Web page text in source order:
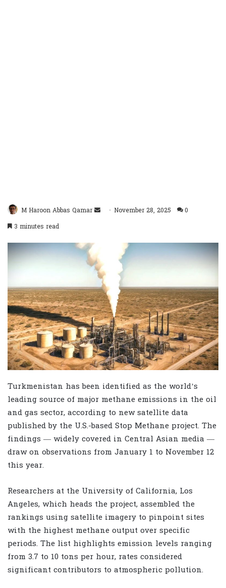
M Haroon Abbas Qamar
SendNovember 28, 2025
0
3 minutes read
Turkmenistan has been identified as the world’s
leading source of major methane emissions in the oil
and gas sector, according to new satellite data
published by the U.S.-based Stop Methane project. The
findings — widely covered in Central Asian media —
draw on observations from January 1 to November 12
this year.
Researchers at the University of California, Los
Angeles, which heads the project, assembled the
rankings using satellite imagery to pinpoint sites
with the highest methane output over specific
periods. The list highlights emission levels ranging
from 3.7 to 10 tons per hour, rates considered
significant contributors to atmospheric pollution.